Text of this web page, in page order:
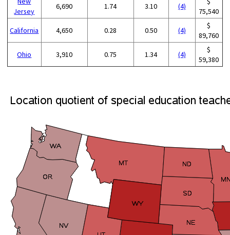
Jersey
6,690 1.74 3.10 (4)
75,540
California 4,650 0.28 0.50 (4)
$
89,760
Ohio 3,910 0.75 1.34 (4)
$
59,380